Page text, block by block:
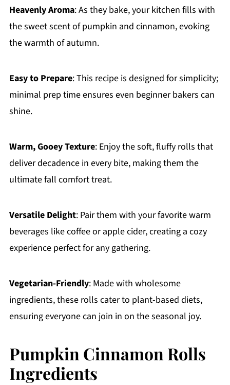
Heavenly Aroma: As they bake, your kitchen fills with
the sweet scent of pumpkin and cinnamon, evoking
the warmth of autumn.
Easy to Prepare: This recipe is designed for simplicity;
minimal prep time ensures even beginner bakers can
shine.
Warm, Gooey Texture: Enjoy the soft, fluffy rolls that
deliver decadence in every bite, making them the
ultimate fall comfort treat.
Versatile Delight: Pair them with your favorite warm
beverages like coffee or apple cider, creating a cozy
experience perfect for any gathering.
Vegetarian-Friendly: Made with wholesome
ingredients, these rolls cater to plant-based diets,
ensuring everyone can join in on the seasonal joy.
Pumpkin Cinnamon Rolls
Ingredients